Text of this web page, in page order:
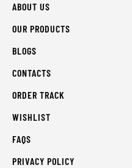
ABOUT US
OUR PRODUCTS
BLOGS
CONTACTS
ORDER TRACK
WISHLIST
FAQS
PRIVACY POLICY